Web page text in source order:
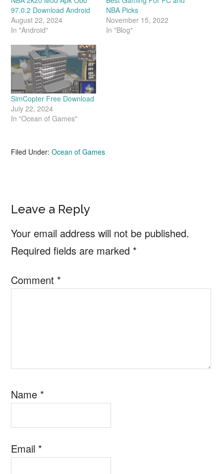
97.0.2 Download Android
August 22, 2024
In "Android"
NBA Picks
November 15, 2022
In "Blog"
SimCopter Free Download
July 22, 2024
In "Ocean of Games"
Filed Under:Ocean of Games
Reader
Interactions
Leave a Reply
Your email address will not be published.
Required fields are marked *
Comment *
Name *
Email *